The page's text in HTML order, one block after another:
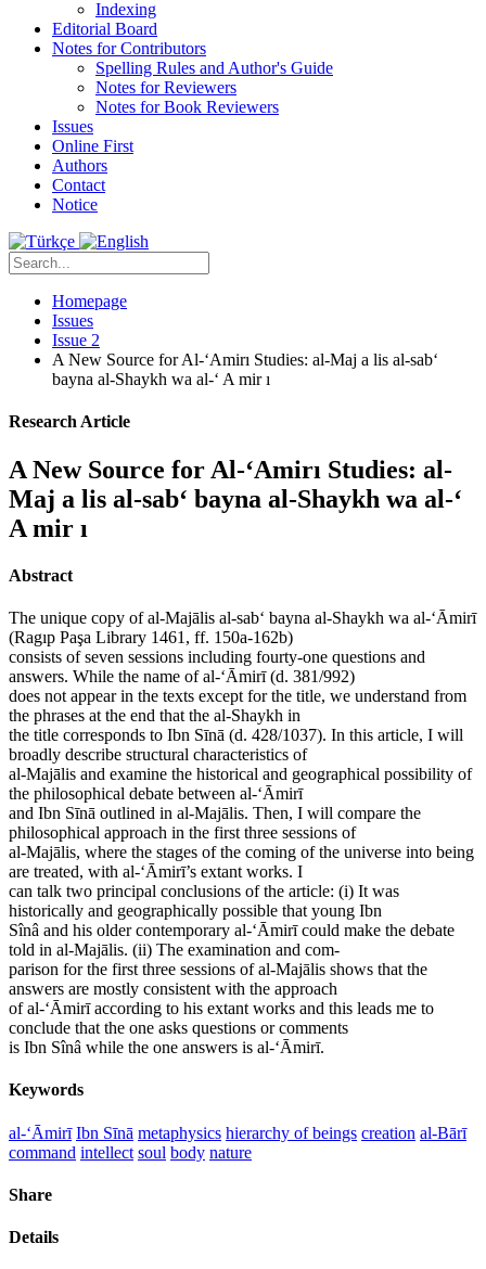
Indexing
Editorial Board
Notes for Contributors
Spelling Rules and Author's Guide
Notes for Reviewers
Notes for Book Reviewers
Issues
Online First
Authors
Contact
Notice
Homepage
Issues
Issue 2
A New Source for Al-‘Amirı Studies: al-Maj a lis al-sab‘
bayna al-Shaykh wa al-‘ A mir ı
Research Article
A New Source for Al-‘Amirı Studies: al-
Maj a lis al-sab‘ bayna al-Shaykh wa al-‘
A mir ı
Abstract
The unique copy of al-Majālis al-sab‘ bayna al-Shaykh wa al-‘Āmirī
(Ragıp Paşa Library 1461, ff. 150a-162b)
consists of seven sessions including fourty-one questions and
answers. While the name of al-‘Āmirī (d. 381/992)
does not appear in the texts except for the title, we understand from
the phrases at the end that the al-Shaykh in
the title corresponds to Ibn Sīnā (d. 428/1037). In this article, I will
broadly describe structural characteristics of
al-Majālis and examine the historical and geographical possibility of
the philosophical debate between al-‘Āmirī
and Ibn Sīnā outlined in al-Majālis. Then, I will compare the
philosophical approach in the first three sessions of
al-Majālis, where the stages of the coming of the universe into being
are treated, with al-‘Āmirī’s extant works. I
can talk two principal conclusions of the article: (i) It was
historically and geographically possible that young Ibn
Sînâ and his older contemporary al-‘Āmirī could make the debate
told in al-Majālis. (ii) The examination and com-
parison for the first three sessions of al-Majālis shows that the
answers are mostly consistent with the approach
of al-‘Āmirī according to his extant works and this leads me to
conclude that the one asks questions or comments
is Ibn Sînâ while the one answers is al-‘Āmirī.
Keywords
al-‘Āmirī Ibn Sīnā metaphysics hierarchy of beings creation al-Bārī
command intellect soul body nature
Share
Details